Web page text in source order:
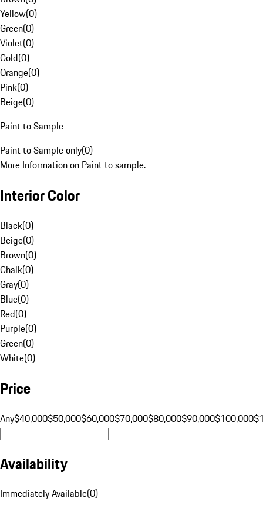
Yellow(0)
Green(0)
Violet(0)
Gold(0)
Orange(0)
Pink(0)
Beige(0)
Paint to Sample
Paint to Sample only(0)
More Information on Paint to sample.
Interior Color
Black(0)
Beige(0)
Brown(0)
Chalk(0)
Gray(0)
Blue(0)
Red(0)
Purple(0)
Green(0)
White(0)
Price
Any$40,000$50,000$60,000$70,000$80,000$90,000$100,000
Availability
Immediately Available(0)